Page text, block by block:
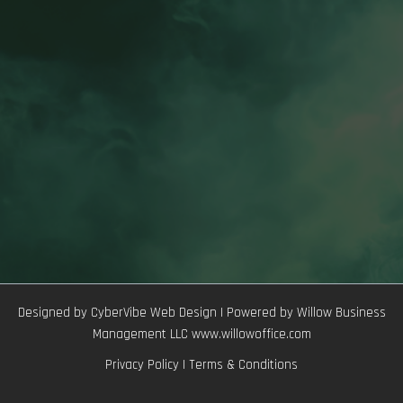
Designed by CyberVibe Web Design | Powered by Willow Business
Management LLC www.willowoffice.com
Privacy Policy | Terms & Conditions